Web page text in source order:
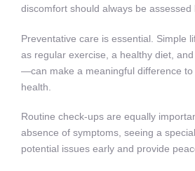
discomfort should always be assessed
Preventative care is essential. Simple
as regular exercise, a healthy diet,
—can make a meaningful difference to
health.
Routine check-ups are equally
absence of symptoms, seeing a
potential issues early and provide